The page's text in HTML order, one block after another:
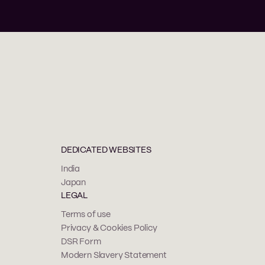
DEDICATED WEBSITES
India
Japan
LEGAL
Terms of use
Privacy & Cookies Policy
DSR Form
Modern Slavery Statement